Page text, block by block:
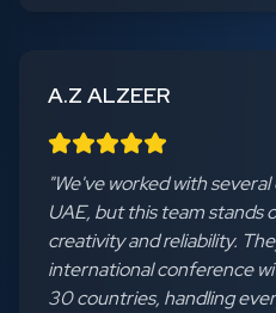
A.Z ALZEER
"We've worked with
UAE, but this team stands
creativity and reliability.
international conference
30 countries, handling